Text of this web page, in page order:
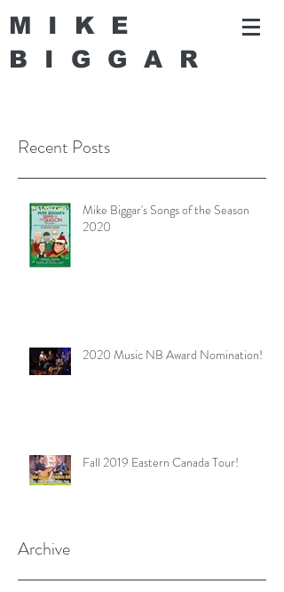
MIKE
BIGGA R
Recent Posts
Mike Biggar's Songs of the Season
2020
2020 Music NB Award Nomination!
Fall 2019 Eastern Canada Tour!
Archive